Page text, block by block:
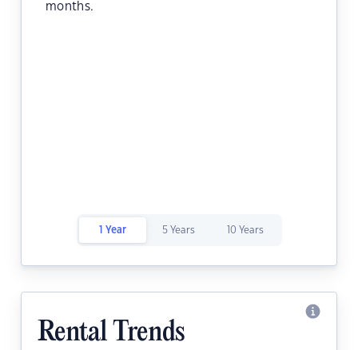
months.
1 Year 5 Years 10 Years
Rental Trends